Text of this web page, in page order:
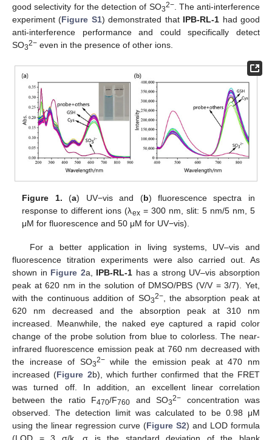
good selectivity for the detection of SO32−. The anti-interference
experiment (Figure S1) demonstrated that IPB-RL-1 had good
anti-interference performance and could specifically detect
SO32− even in the presence of other ions.
Figure 1. (a) UV−vis and (b) fluorescence spectra in
response to different ions (λex= 300 nm, slit: 5 nm/5 nm, 5
μM for fluorescence and 50 μM for UV−vis).
For a better application in living systems, UV–vis and
fluorescence titration experiments were also carried out. As
shown in Figure 2a, IPB-RL-1 has a strong UV–vis absorption
peak at 620 nm in the solution of DMSO/PBS (V/V = 3/7). Yet,
with the continuous addition of SO32−, the absorption peak at
620 nm decreased and the absorption peak at 310 nm
increased. Meanwhile, the naked eye captured a rapid color
change of the probe solution from blue to colorless. The near-
infrared fluorescence emission peak at 760 nm decreased with
the increase of SO32−while the emission peak at 470 nm
increased (Figure 2b), which further confirmed that the FRET
was turned off. In addition, an excellent linear correlation
between the ratio F470/F760 and SO32− concentration was
observed. The detection limit was calculated to be 0.98 μM
using the linear regression curve (Figure S2) and LOD formula
(LOD = 3 σ/k, σ is the standard deviation of the blank